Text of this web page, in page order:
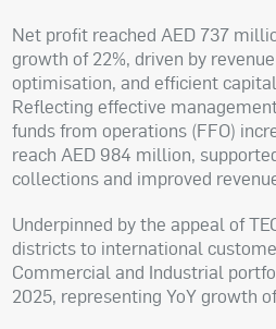
Net profit reached AED 737
growth of 22%, driven by
optimisation, and efficient
Reflecting effective
funds from operations (FFO)
reach AED 984 million,
collections and improved
Underpinned by the appeal of
districts to international
Commercial and Industrial
2025, representing YoY growth